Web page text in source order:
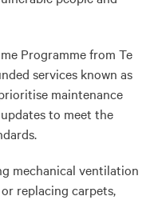
Programme from Te
services known as
maintenance
to meet the
mechanical ventilation
replacing carpets,